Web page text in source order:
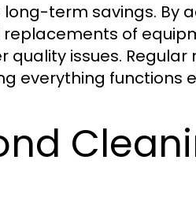
term savings. By
of
issues.
everything functions